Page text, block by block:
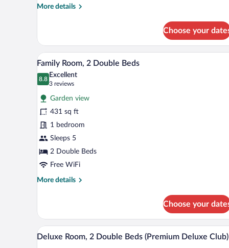
More details
More
Room,
King
Choose your
View
all
photos
for
Family
Room,
2
Double
Beds
Family Room, 2 Double Beds |
16
Family Room, 2 Double Beds
8.8
8.8 out of 10
Excellent
3 reviews
(3
reviews)
Garden view
431 sq ft
1 bedroom
Sleeps 5
2 Double Beds
Free WiFi
More details
More
Room,
Double
Choose your
View
all
A hotel reception area with a
4
Deluxe Room, 2 Double Beds (Premium Deluxe Club)